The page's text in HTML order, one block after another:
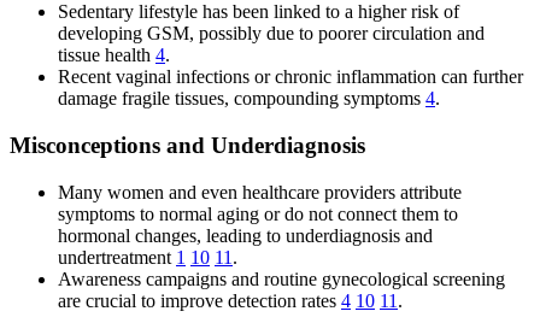
Sedentary lifestyle has been linked to a higher risk of
developing GSM, possibly due to poorer circulation and
tissue health 4.
Recent vaginal infections or chronic inflammation can further
damage fragile tissues, compounding symptoms 4.
Misconceptions and Underdiagnosis
Many women and even healthcare providers attribute
symptoms to normal aging or do not connect them to
hormonal changes, leading to underdiagnosis and
undertreatment 1 10 11 .
Awareness campaigns and routine gynecological screening
are crucial to improve detection rates 4 10 11 .